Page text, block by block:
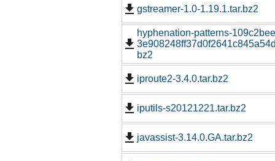
gstreamer-1.0-1.19.1.tar.bz2
hyphenation-patterns-
bz2
iproute2-3.4.0.tar.bz2
iputils-s20121221.tar.bz2
javassist-3.14.0.GA.tar.bz2